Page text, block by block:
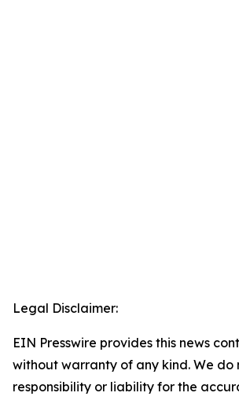
Legal Disclaimer:
EIN Presswire provides this news
without warranty of any kind. We do
responsibility or liability for the